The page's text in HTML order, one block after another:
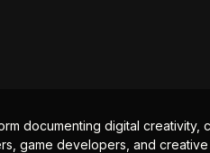
documenting digital
game developers, and